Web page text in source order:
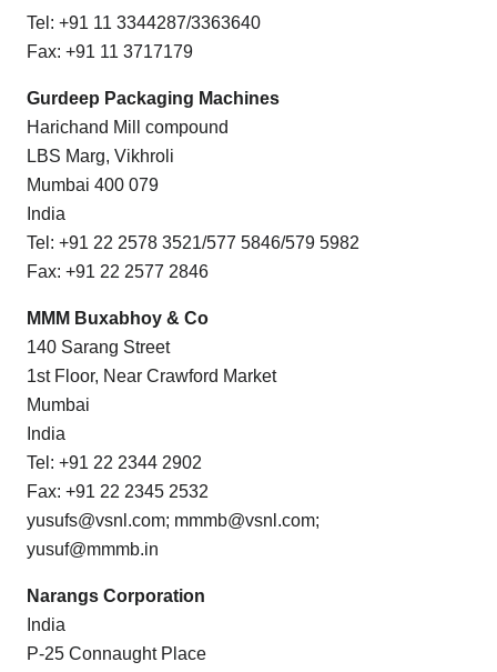
Tel: +91 11 3344287/3363640
Fax: +91 11 3717179
Gurdeep Packaging Machines
Harichand Mill compound
LBS Marg, Vikhroli
Mumbai 400 079
India
Tel: +91 22 2578 3521/577 5846/579 5982
Fax: +91 22 2577 2846
MMM Buxabhoy & Co
140 Sarang Street
1st Floor, Near Crawford Market
Mumbai
India
Tel: +91 22 2344 2902
Fax: +91 22 2345 2532
yusufs@vsnl.com; mmmb@vsnl.com;
yusuf@mmmb.in
Narangs Corporation
India
P-25 Connaught Place